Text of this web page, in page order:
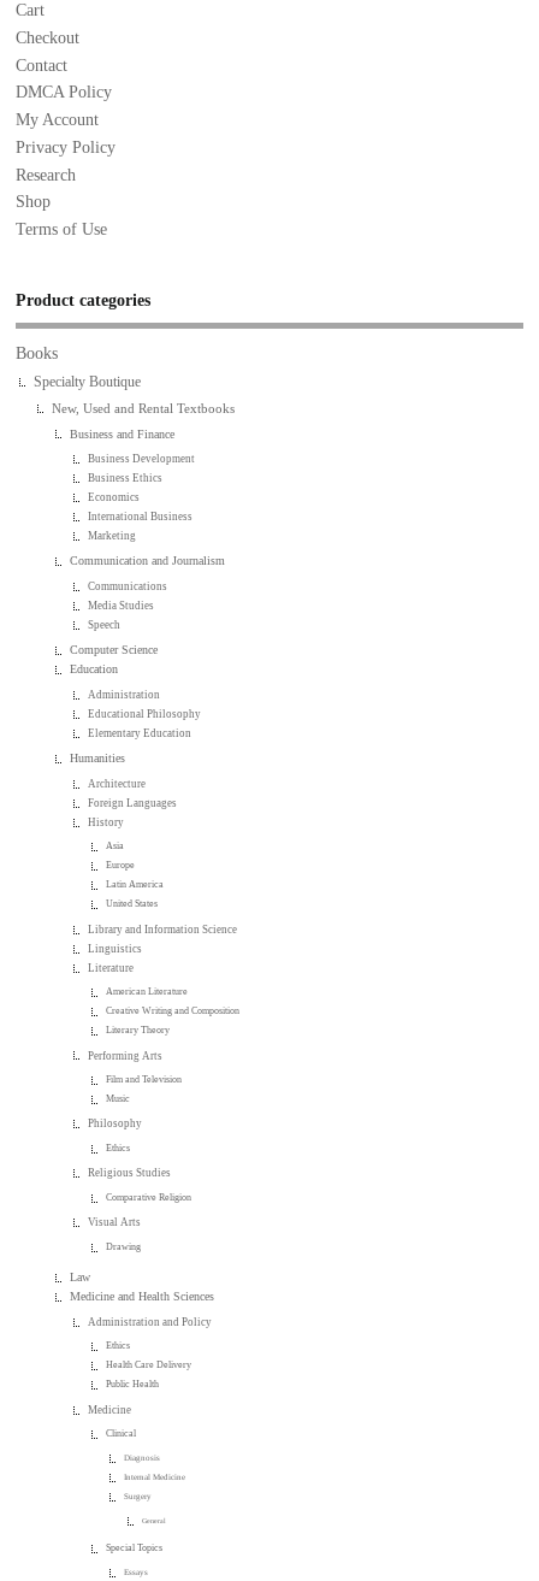
Cart
Checkout
Contact
DMCA Policy
My Account
Privacy Policy
Research
Shop
Terms of Use
Product categories
Books
Specialty Boutique
New, Used and Rental Textbooks
Business and Finance
Business Development
Business Ethics
Economics
International Business
Marketing
Communication and Journalism
Communications
Media Studies
Speech
Computer Science
Education
Administration
Educational Philosophy
Elementary Education
Humanities
Architecture
Foreign Languages
History
Asia
Europe
Latin America
United States
Library and Information Science
Linguistics
Literature
American Literature
Creative Writing and Composition
Literary Theory
Performing Arts
Film and Television
Music
Philosophy
Ethics
Religious Studies
Comparative Religion
Visual Arts
Drawing
Law
Medicine and Health Sciences
Administration and Policy
Ethics
Health Care Delivery
Public Health
Medicine
Clinical
Diagnosis
Internal Medicine
Surgery
General
Special Topics
Essays